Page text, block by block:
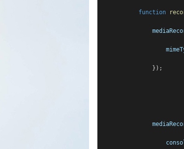
function
});